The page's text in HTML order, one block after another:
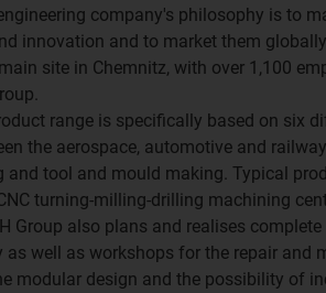
company's philosophy is to
innovation and to market them
site in Chemnitz, with over 1,100
range is specifically based on six
the aerospace, automotive and
and tool and mould making. Typical
turning-milling-drilling machining
Group also plans and realises
well as workshops for the repair and
modular design and the possibility of